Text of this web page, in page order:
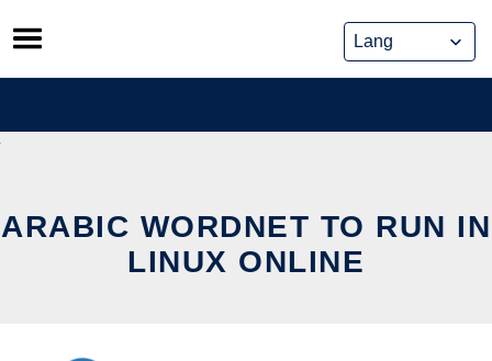
Skip
to
content
ARABIC WORDNET TO RUN IN
LINUX ONLINE